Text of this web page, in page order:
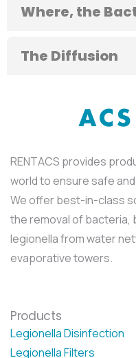
Where, the
The Diffusion
RENTACS provides
world to ensure safe
We offer best-in-class
the removal of bacteria,
legionella from water
evaporative towers.
Products
Legionella Disinfection
Legionella Filters